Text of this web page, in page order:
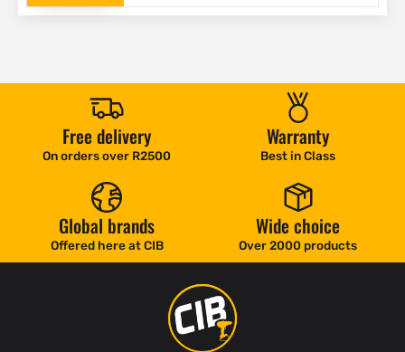
Free delivery
On orders over R2500
Warranty
Best in Class
Global brands
Offered here at CIB
Wide choice
Over 2000 products